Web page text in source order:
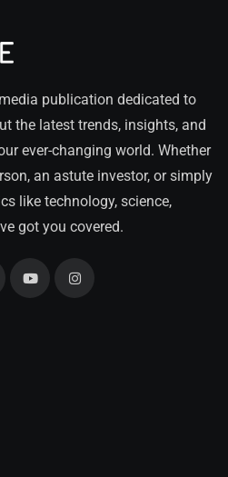
publication dedicated to
the latest trends, insights, and
ever-changing world. Whether
an astute investor, or simply
like technology, science,
got you covered.